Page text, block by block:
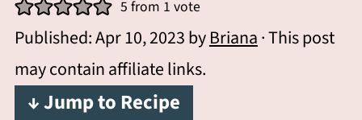
5 from 1 vote
Published:Apr 10, 2023byBriana· This post
may contain affiliate links.
↓ Jump to Recipe